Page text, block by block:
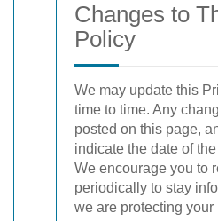
Changes to
Policy
We may update this
time to time. Any
posted on this page,
indicate the date of
We encourage you to
periodically to stay
we are protecting your